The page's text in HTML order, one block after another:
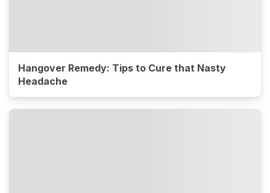
Hangover Remedy: Tips to Cure that Nasty
Headache